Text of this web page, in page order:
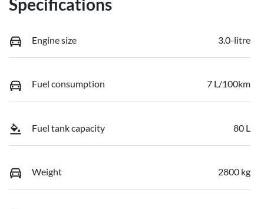
Engine size 3.0-litre
Fuel consumption 7 L/100km
Fuel tank capacity 80 L
Weight 2800 kg